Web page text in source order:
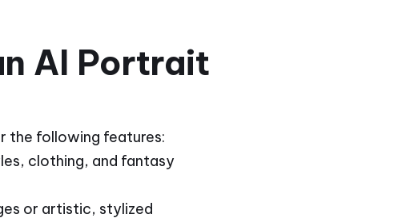
AI Portrait
the following features:
clothing, and fantasy
or artistic, stylized